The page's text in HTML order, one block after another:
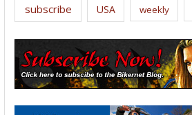
subscribe USA weekly